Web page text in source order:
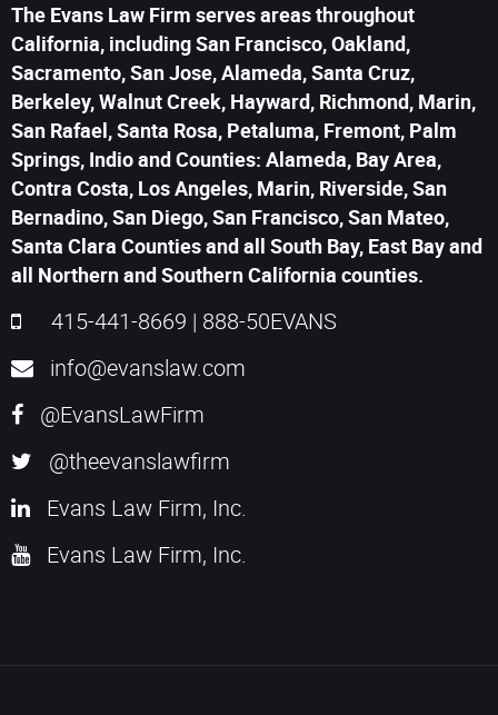
The Evans Law Firm serves areas throughout
California, including San Francisco, Oakland,
Sacramento, San Jose, Alameda, Santa Cruz,
Berkeley, Walnut Creek, Hayward, Richmond, Marin,
San Rafael, Santa Rosa, Petaluma, Fremont, Palm
Springs, Indio and Counties: Alameda, Bay Area,
Contra Costa, Los Angeles, Marin, Riverside, San
Bernadino, San Diego, San Francisco, San Mateo,
Santa Clara Counties and all South Bay, East Bay and
all Northern and Southern California counties.
415-441-8669 | 888-50EVANS
info@evanslaw.com
@EvansLawFirm
@theevanslawfirm
Evans Law Firm, Inc.
Evans Law Firm, Inc.